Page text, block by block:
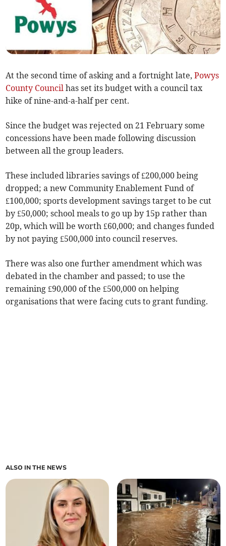
At the second time of asking and a fortnight late,Powys
County Council has set its budget with a council tax
hike of nine-and-a-half per cent.
Since the budget was rejected on 21 February some
concessions have been made following discussion
between all the group leaders.
These included libraries savings of £200,000 being
dropped; a new Community Enablement Fund of
£100,000; sports development savings target to be cut
by £50,000; school meals to go up by 15p rather than
20p, which will be worth £60,000; and changes funded
by not paying £500,000 into council reserves.
There was also one further amendment which was
debated in the chamber and passed; to use the
remaining £90,000 of the £500,000 on helping
organisations that were facing cuts to grant funding.
ALSO IN THE NEWS